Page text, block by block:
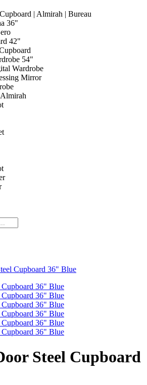
| Almirah | Bureau
36"
42"
54"
Wardrobe
Mirror
Cupboard 36" Blue
Steel Cupboard